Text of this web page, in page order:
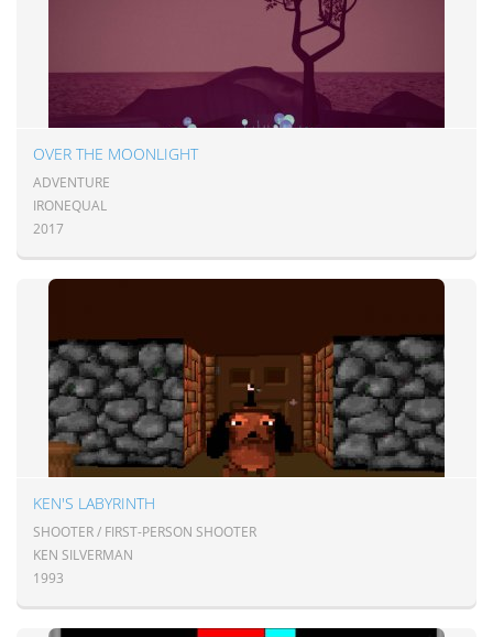
OVER THE MOONLIGHT
ADVENTURE
IRONEQUAL
2017
KEN'S LABYRINTH
SHOOTER / FIRST-PERSON SHOOTER
KEN SILVERMAN
1993